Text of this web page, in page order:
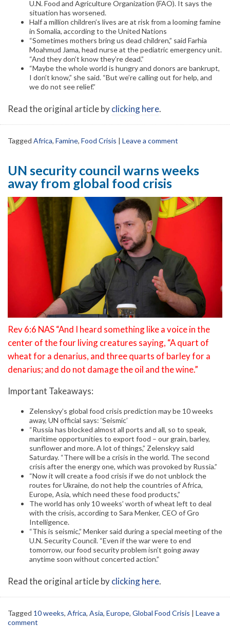
U.N. Food and Agriculture Organization (FAO). It says the
situation has worsened.
Half a million children’s lives are at risk from a looming famine
in Somalia, according to the United Nations
“Sometimes mothers bring us dead children,” said Farhia
Moahmud Jama, head nurse at the pediatric emergency unit.
“And they don’t know they’re dead.”
“Maybe the whole world is hungry and donors are bankrupt,
I don’t know,” she said. “But we’re calling out for help, and
we do not see relief.”
Read the original article byclicking here.
Tagged Africa, Famine, Food Crisis | Leave a comment
UN security council warns weeks
away from global food crisis
Rev 6:6 NAS “And I heard something like a voice in the
center of the four living creatures saying, “A quart of
wheat for a denarius, and three quarts of barley for a
denarius; and do not damage the oil and the wine.”
Important Takeaways:
Zelenskyy’s global food crisis prediction may be 10 weeks
away, UN official says: ‘Seismic’
“Russia has blocked almost all ports and all, so to speak,
maritime opportunities to export food – our grain, barley,
sunflower and more. A lot of things,” Zelenskyy said
Saturday. “There will be a crisis in the world. The second
crisis after the energy one, which was provoked by Russia.”
“Now it will create a food crisis if we do not unblock the
routes for Ukraine, do not help the countries of Africa,
Europe, Asia, which need these food products,”
The world has only 10 weeks’ worth of wheat left to deal
with the crisis, according to Sara Menker, CEO of Gro
Intelligence.
“This is seismic,” Menker said during a special meeting of the
U.N. Security Council. “Even if the war were to end
tomorrow, our food security problem isn’t going away
anytime soon without concerted action.”
Read the original article byclicking here.
Tagged 10 weeks, Africa, Asia, Europe, Global Food Crisis | Leave a
comment